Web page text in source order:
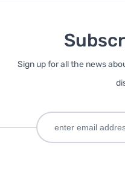
Sign up for all the news